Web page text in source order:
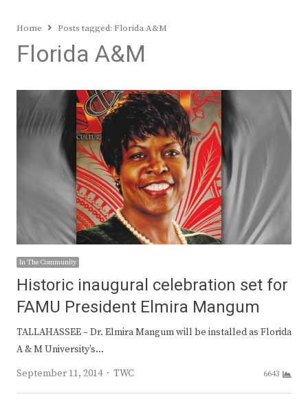
Home Posts tagged: Florida A&M
Florida A&M
In The Community
Historic inaugural celebration set for
FAMU President Elmira Mangum
TALLAHASSEE – Dr. Elmira Mangum will be installed as Florida
A & M University’s…
September 11, 2014
Author
TWC 6643